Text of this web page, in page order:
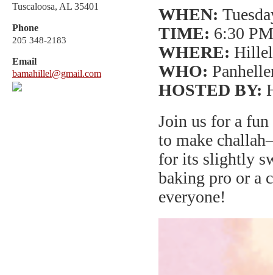
Tuscaloosa, AL 35401
Phone
205 348-2183
Email
bamahillel@gmail.com
WHEN:
TIME: 6:30
WHERE:
WHO:
HOSTED BY:
Join us for a
to make
for its slightly
baking pro or a
everyone!